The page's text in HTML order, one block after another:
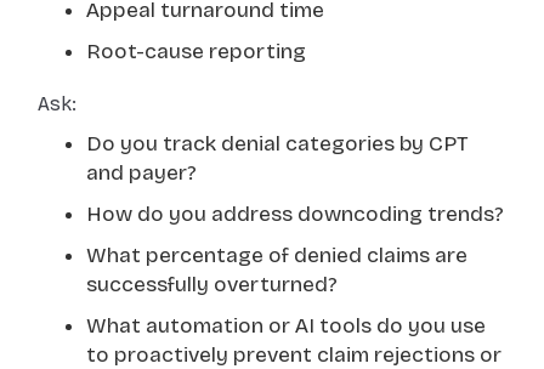
Appeal turnaround time
Root-cause reporting
Ask:
Do you track denial categories by CPT
and payer?
How do you address downcoding trends?
What percentage of denied claims are
successfully overturned?
What automation or AI tools do you use
to proactively prevent claim rejections or